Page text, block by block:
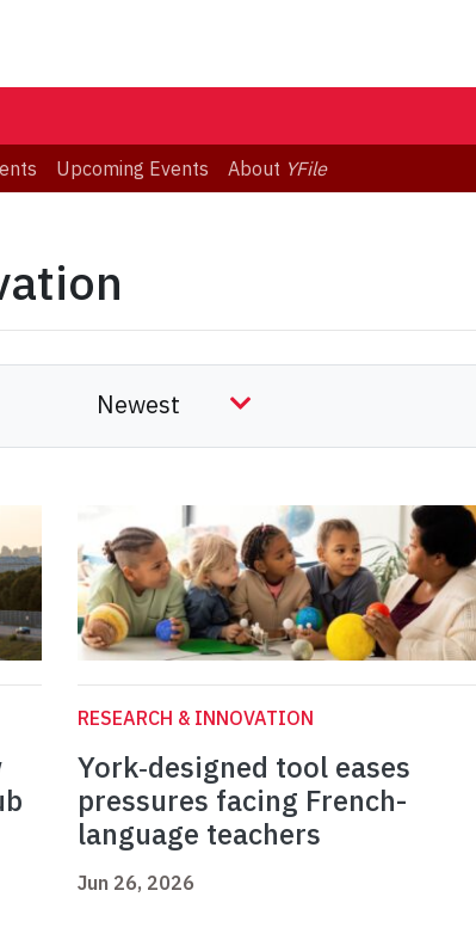
Upcoming Events About YFile
RESEARCH & INNOVATION
York‑designed tool eases
pressures facing French-
language teachers
Jun 26, 2026